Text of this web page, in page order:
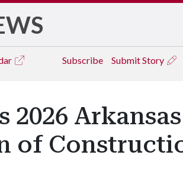
Subscribe Submit Story
2026
of